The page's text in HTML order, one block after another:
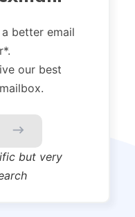
better email
our best
but very